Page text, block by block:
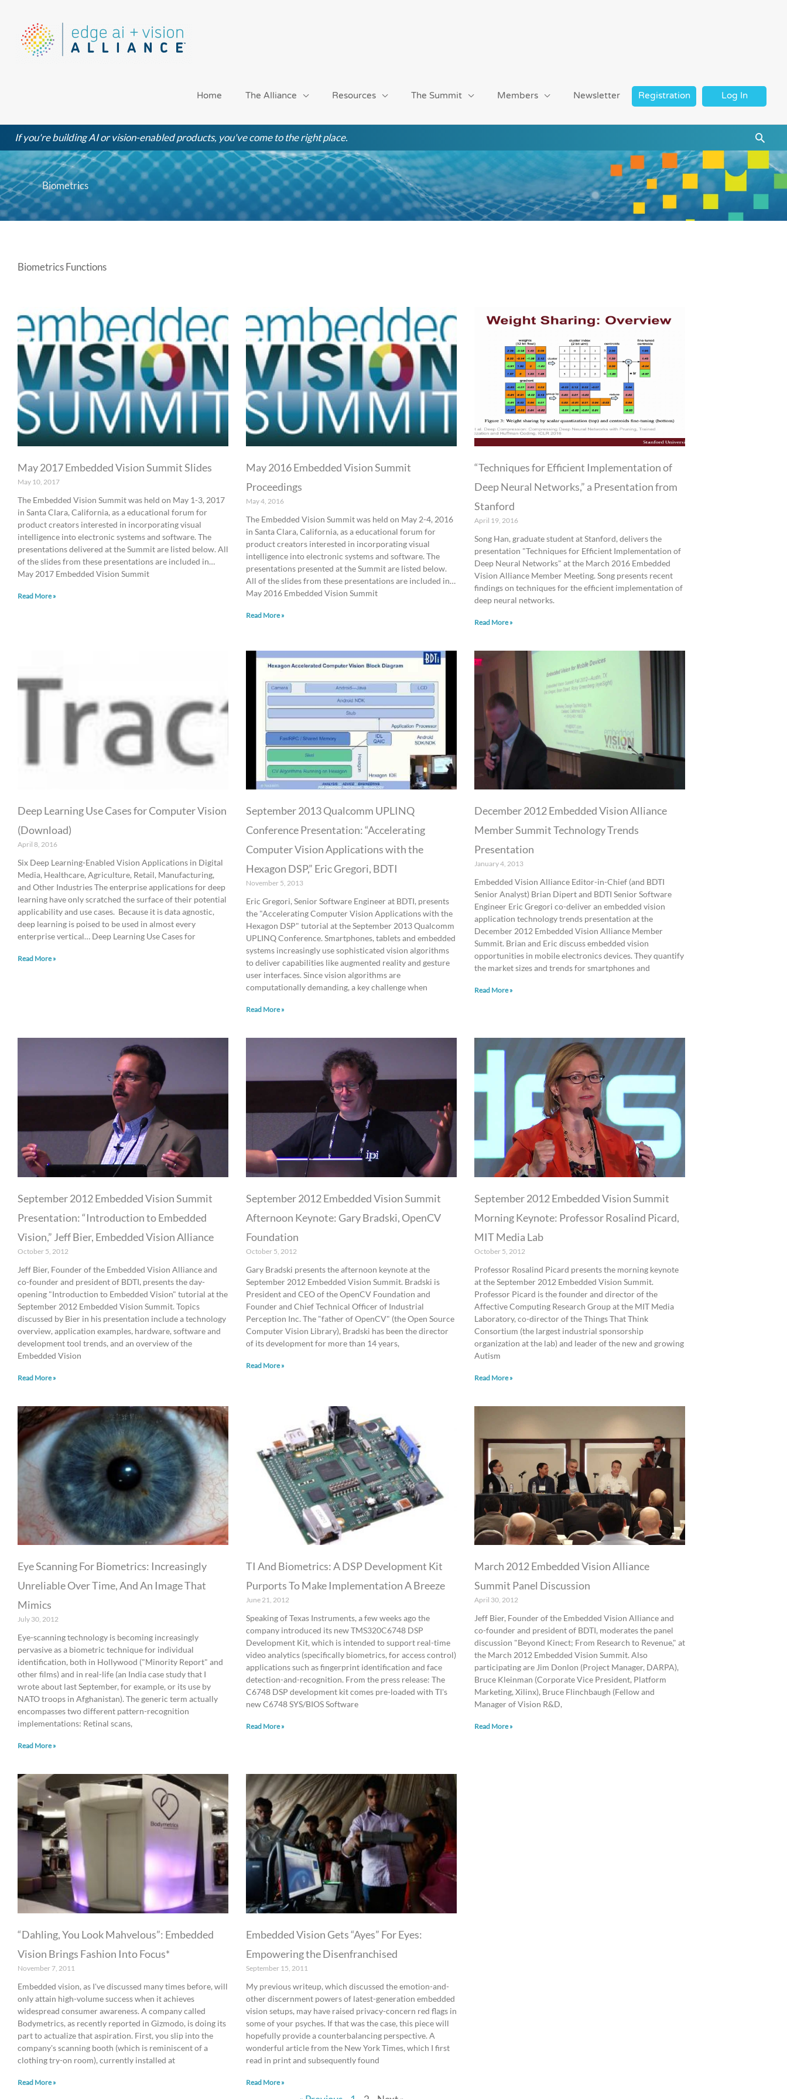
content
Home The Alliance Resources The Summit Members Newsletter Registration Log In
If you're building AI or vision-enabled products, you've come to the right place.
Biometrics
Biometrics Functions
May 2017 Embedded Vision Summit Slides
May 10, 2017
The Embedded Vision Summit was held on May 1-3, 2017
in Santa Clara, California, as a educational forum for
product creators interested in incorporating visual
intelligence into electronic systems and software. The
presentations delivered at the Summit are listed below. All
of the slides from these presentations are included in…
May 2017 Embedded Vision Summit
Read More »
May 2016 Embedded Vision Summit
Proceedings
May 4, 2016
The Embedded Vision Summit was held on May 2-4, 2016
in Santa Clara, California, as a educational forum for
product creators interested in incorporating visual
intelligence into electronic systems and software. The
presentations presented at the Summit are listed below.
All of the slides from these presentations are included in…
May 2016 Embedded Vision Summit
Read More »
“Techniques for Efficient Implementation of
Deep Neural Networks,” a Presentation from
Stanford
April 19, 2016
Song Han, graduate student at Stanford, delivers the
presentation "Techniques for Efficient Implementation of
Deep Neural Networks" at the March 2016 Embedded
Vision Alliance Member Meeting. Song presents recent
findings on techniques for the efficient implementation of
deep neural networks.
Read More »
Deep Learning Use Cases for Computer Vision
(Download)
April 8, 2016
Six Deep Learning-Enabled Vision Applications in Digital
Media, Healthcare, Agriculture, Retail, Manufacturing,
and Other Industries The enterprise applications for deep
learning have only scratched the surface of their potential
applicability and use cases. Because it is data agnostic,
deep learning is poised to be used in almost every
enterprise vertical… Deep Learning Use Cases for
Read More »
September 2013 Qualcomm UPLINQ
Conference Presentation: “Accelerating
Computer Vision Applications with the
Hexagon DSP,” Eric Gregori, BDTI
November 5, 2013
Eric Gregori, Senior Software Engineer at BDTI, presents
the "Accelerating Computer Vision Applications with the
Hexagon DSP" tutorial at the September 2013 Qualcomm
UPLINQ Conference. Smartphones, tablets and embedded
systems increasingly use sophisticated vision algorithms
to deliver capabilities like augmented reality and gesture
user interfaces. Since vision algorithms are
computationally demanding, a key challenge when
Read More »
December 2012 Embedded Vision Alliance
Member Summit Technology Trends
Presentation
January 4, 2013
Embedded Vision Alliance Editor-in-Chief (and BDTI
Senior Analyst) Brian Dipert and BDTI Senior Software
Engineer Eric Gregori co-deliver an embedded vision
application technology trends presentation at the
December 2012 Embedded Vision Alliance Member
Summit. Brian and Eric discuss embedded vision
opportunities in mobile electronics devices. They quantify
the market sizes and trends for smartphones and
Read More »
September 2012 Embedded Vision Summit
Presentation: “Introduction to Embedded
Vision,” Jeff Bier, Embedded Vision Alliance
October 5, 2012
Jeff Bier, Founder of the Embedded Vision Alliance and
co-founder and president of BDTI, presents the day-
opening "Introduction to Embedded Vision" tutorial at the
September 2012 Embedded Vision Summit. Topics
discussed by Bier in his presentation include a technology
overview, application examples, hardware, software and
development tool trends, and an overview of the
Embedded Vision
Read More »
September 2012 Embedded Vision Summit
Afternoon Keynote: Gary Bradski, OpenCV
Foundation
October 5, 2012
Gary Bradski presents the afternoon keynote at the
September 2012 Embedded Vision Summit. Bradski is
President and CEO of the OpenCV Foundation and
Founder and Chief Technical Officer of Industrial
Perception Inc. The "father of OpenCV" (the Open Source
Computer Vision Library), Bradski has been the director
of its development for more than 14 years,
Read More »
September 2012 Embedded Vision Summit
Morning Keynote: Professor Rosalind Picard,
MIT Media Lab
October 5, 2012
Professor Rosalind Picard presents the morning keynote
at the September 2012 Embedded Vision Summit.
Professor Picard is the founder and director of the
Affective Computing Research Group at the MIT Media
Laboratory, co-director of the Things That Think
Consortium (the largest industrial sponsorship
organization at the lab) and leader of the new and growing
Autism
Read More »
Eye Scanning For Biometrics: Increasingly
Unreliable Over Time, And An Image That
Mimics
July 30, 2012
Eye-scanning technology is becoming increasingly
pervasive as a biometric technique for individual
identification, both in Hollywood ("Minority Report" and
other films) and in real-life (an India case study that I
wrote about last September, for example, or its use by
NATO troops in Afghanistan). The generic term actually
encompasses two different pattern-recognition
implementations: Retinal scans,
Read More »
TI And Biometrics: A DSP Development Kit
Purports To Make Implementation A Breeze
June 21, 2012
Speaking of Texas Instruments, a few weeks ago the
company introduced its new TMS320C6748 DSP
Development Kit, which is intended to support real-time
video analytics (specifically biometrics, for access control)
applications such as fingerprint identification and face
detection-and-recognition. From the press release: The
C6748 DSP development kit comes pre-loaded with TI's
new C6748 SYS/BIOS Software
Read More »
March 2012 Embedded Vision Alliance
Summit Panel Discussion
April 30, 2012
Jeff Bier, Founder of the Embedded Vision Alliance and
co-founder and president of BDTI, moderates the panel
discussion "Beyond Kinect; From Research to Revenue," at
the March 2012 Embedded Vision Summit. Also
participating are Jim Donlon (Project Manager, DARPA),
Bruce Kleinman (Corporate Vice President, Platform
Marketing, Xilinx), Bruce Flinchbaugh (Fellow and
Manager of Vision R&D,
Read More »
“Dahling, You Look Mahvelous”: Embedded
Vision Brings Fashion Into Focus*
November 7, 2011
Embedded vision, as I've discussed many times before, will
only attain high-volume success when it achieves
widespread consumer awareness. A company called
Bodymetrics, as recently reported in Gizmodo, is doing its
part to actualize that aspiration. First, you slip into the
company's scanning booth (which is reminiscent of a
clothing try-on room), currently installed at
Read More »
Embedded Vision Gets “Ayes” For Eyes:
Empowering the Disenfranchised
September 15, 2011
My previous writeup, which discussed the emotion-and-
other discernment powers of latest-generation embedded
vision setups, may have raised privacy-concern red flags in
some of your psyches. If that was the case, this piece will
hopefully provide a counterbalancing perspective. A
wonderful article from the New York Times, which I first
read in print and subsequently found
Read More »
P
a
P
a
e